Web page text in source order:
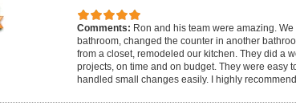
Comments: Ron and his team were amazing.
bathroom, changed the counter in another
from a closet, remodeled our kitchen. They did a
projects, on time and on budget. They were easy
handled small changes easily. I highly